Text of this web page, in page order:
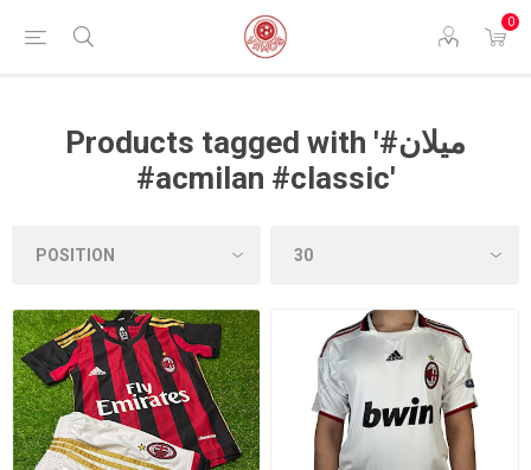
0
Products tagged with '#ميلان
#acmilan #classic'